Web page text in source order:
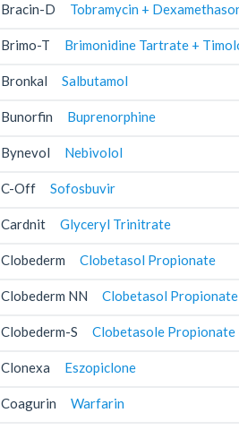
Bracin-D Tobramycin +
Brimo-T Brimonidine Tartrate +
Bronkal Salbutamol
Bunorfin Buprenorphine
Bynevol Nebivolol
C-Off Sofosbuvir
Cardnit Glyceryl Trinitrate
Clobederm Clobetasol Propionate
Clobederm NN Clobetasol
Clobederm-S Clobetasole Propionate
Clonexa Eszopiclone
Coagurin Warfarin